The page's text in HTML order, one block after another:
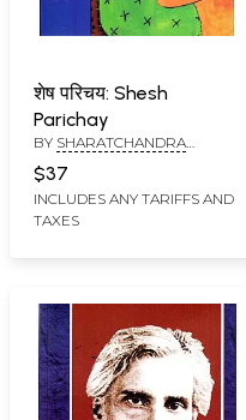
शेष परिचय: Shesh
Parichay
BY SHARATCHANDRA
$37
INCLUDES ANY TARIFFS AND
TAXES